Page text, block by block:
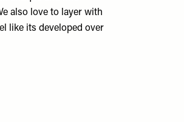
also love to layer with
like its developed over